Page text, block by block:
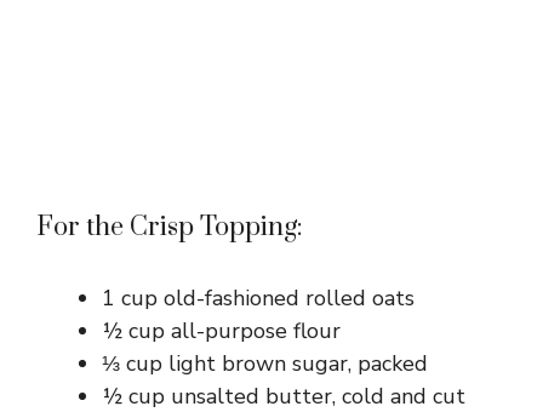
For the Crisp Topping:
1 cup old-fashioned rolled oats
½ cup all-purpose flour
⅓ cup light brown sugar, packed
½ cup unsalted butter, cold and cut